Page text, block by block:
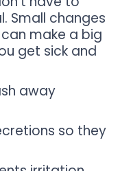
Small changes
make a big
get sick and
away
so they